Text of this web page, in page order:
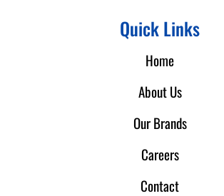
Quick Links
Home
About Us
Our Brands
Careers
Contact